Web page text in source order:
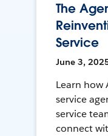
The
Service
June 3,
Learn how
service
service
connect